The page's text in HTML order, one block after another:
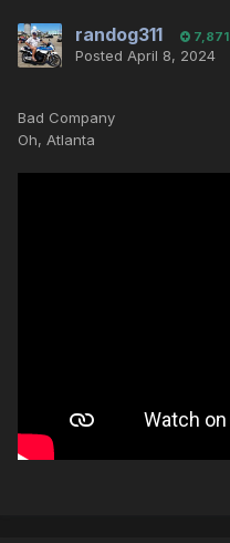
randog311 7,871
Posted April 8, 2024
Bad Company
Oh, Atlanta